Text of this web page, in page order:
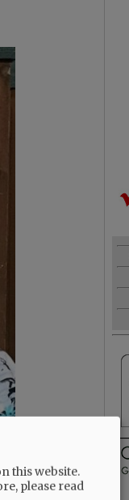
this website.
please read